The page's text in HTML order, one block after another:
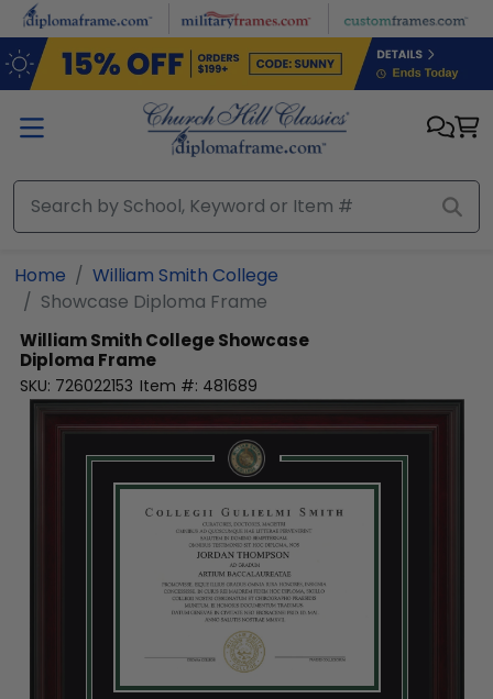
Skip to main content
Home
William Smith College
Showcase Diploma Frame
William Smith CollegeShowcase
Diploma Frame
SKU: 726022153 Item #: 481689